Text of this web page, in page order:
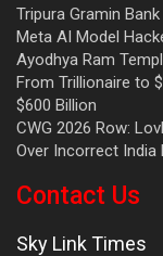
Tripura Gramin
Meta AI Model
Ayodhya Ram
From Trillionaire to
$600 Billion
CWG 2026 Row:
Over Incorrect India
Contact Us
Sky Link Times